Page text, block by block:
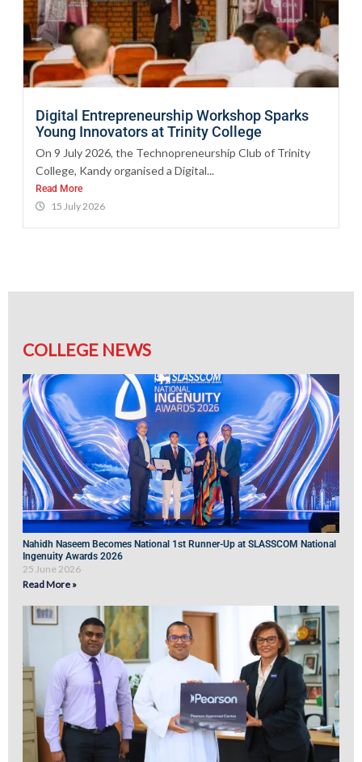
Digital Entrepreneurship Workshop Sparks
Young Innovators at Trinity College
On 9 July 2026, the Technopreneurship Club of Trinity
College, Kandy organised a Digital...
Read More
15 July 2026
COLLEGE NEWS
Nahidh Naseem Becomes National 1st Runner-Up at SLASSCOM National
Ingenuity Awards 2026
25 June 2026
Read More »